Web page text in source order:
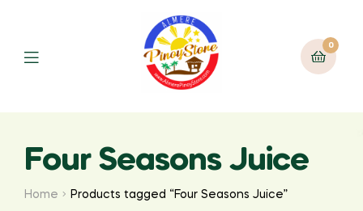
0
Four Seasons Juice
Home Products tagged “Four Seasons Juice”